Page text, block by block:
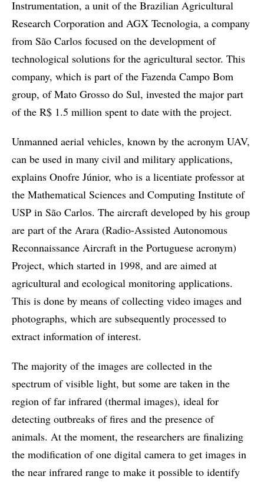
Instrumentation, a unit of the Brazilian Agricultural
Research Corporation and AGX Tecnologia, a company
from São Carlos focused on the development of
technological solutions for the agricultural sector. This
company, which is part of the Fazenda Campo Bom
group, of Mato Grosso do Sul, invested the major part
of the R$ 1.5 million spent to date with the project.
Unmanned aerial vehicles, known by the acronym UAV,
can be used in many civil and military applications,
explains Onofre Júnior, who is a licentiate professor at
the Mathematical Sciences and Computing Institute of
USP in São Carlos. The aircraft developed by his group
are part of the Arara (Radio-Assisted Autonomous
Reconnaissance Aircraft in the Portuguese acronym)
Project, which started in 1998, and are aimed at
agricultural and ecological monitoring applications.
This is done by means of collecting video images and
photographs, which are subsequently processed to
extract information of interest.
The majority of the images are collected in the
spectrum of visible light, but some are taken in the
region of far infrared (thermal images), ideal for
detecting outbreaks of fires and the presence of
animals. At the moment, the researchers are finalizing
the modification of one digital camera to get images in
the near infrared range to make it possible to identify